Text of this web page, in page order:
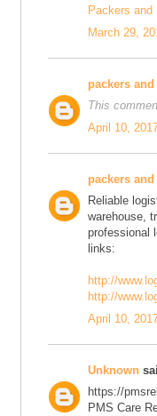
Packers and
March 29,
packers
This
April 10,
packers
Reliable
warehouse,
professional
links:
http://
http://
April 10,
Unknown
https://
PMS Care